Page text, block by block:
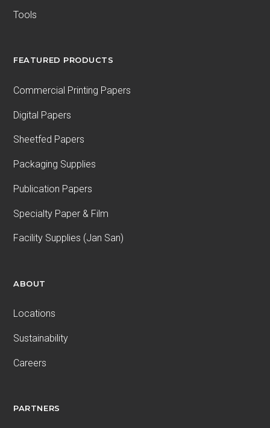
Tools
FEATURED PRODUCTS
Commercial Printing Papers
Digital Papers
Sheetfed Papers
Packaging Supplies
Publication Papers
Specialty Paper & Film
Facility Supplies (Jan San)
ABOUT
Locations
Sustainability
Careers
PARTNERS